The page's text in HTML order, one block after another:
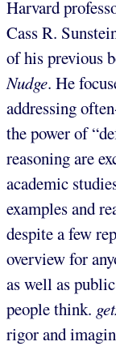
Harvard
Cass R.
of his previous
Nudge. He
addressing
the power of
reasoning are
academic
examples and
despite a few
overview for
as well as
people think.
rigor and